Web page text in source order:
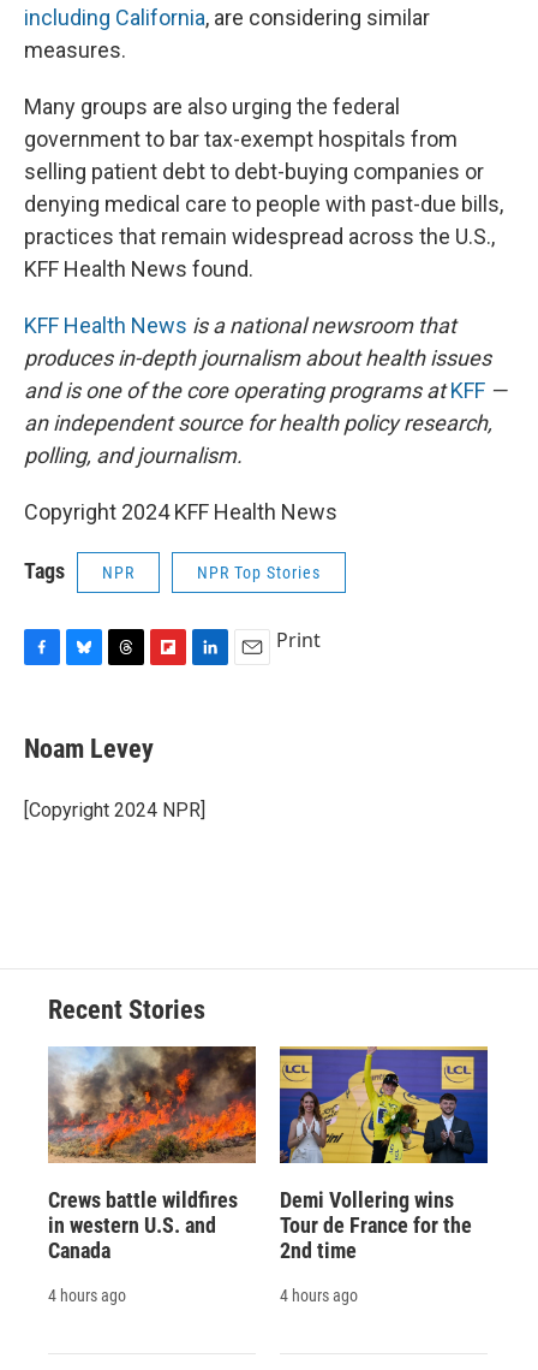
including California, are considering similar
measures.
Many groups are also urging the federal
government to bar tax-exempt hospitals from
selling patient debt to debt-buying companies or
denying medical care to people with past-due bills,
practices that remain widespread across the U.S.,
KFF Health News found.
KFF Health News is a national newsroom that
produces in-depth journalism about health issues
and is one of the core operating programs atKFF —
an independent source for health policy research,
polling, and journalism.
Copyright 2024 KFF Health News
Tags NPR NPR Top Stories
e
b
o
k
e
s
y
e
a
s
p
b
a
I
n
Print
Noam Levey
[Copyright 2024 NPR]
Recent Stories
Crews battle wildfires
in western U.S. and
Canada
4 hours ago
Demi Vollering wins
Tour de France for the
2nd time
4 hours ago